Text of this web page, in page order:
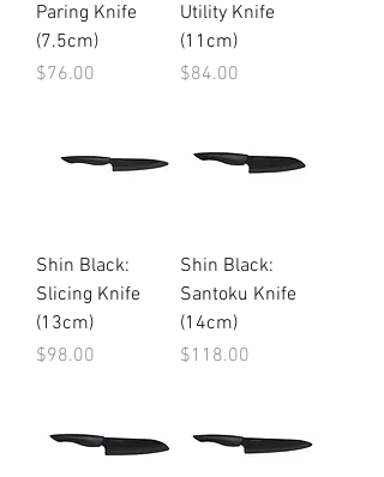
Paring Knife
(7.5cm)
Price
$76.00
Utility Knife
(11cm)
Price
$84.00
Shin Black:
Slicing Knife
(13cm)
Price
$98.00
Shin Black:
Santoku Knife
(14cm)
Price
$118.00